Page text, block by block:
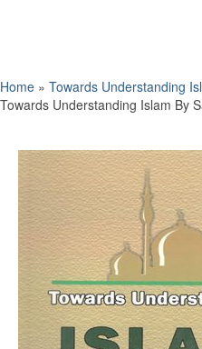
Home » Towards Understanding
Towards Understanding Islam By